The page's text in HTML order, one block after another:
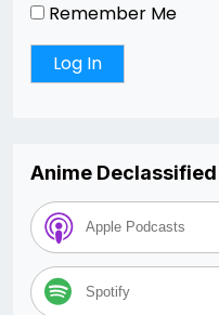
Remember Me
Anime
Apple Podcasts
Spotify